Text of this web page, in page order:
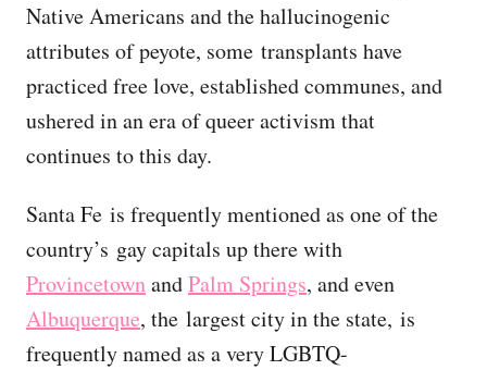
Native Americans and the hallucinogenic
attributes of peyote, some transplants have
practiced free love, established communes, and
ushered in an era of queer activism that
continues to this day.
Santa Fe is frequently mentioned as one of the
country’s gay capitals up there with
ProvincetownandPalm Springs, and even
Albuquerque, the largest city in the state, is
frequently named as a very LGBTQ-